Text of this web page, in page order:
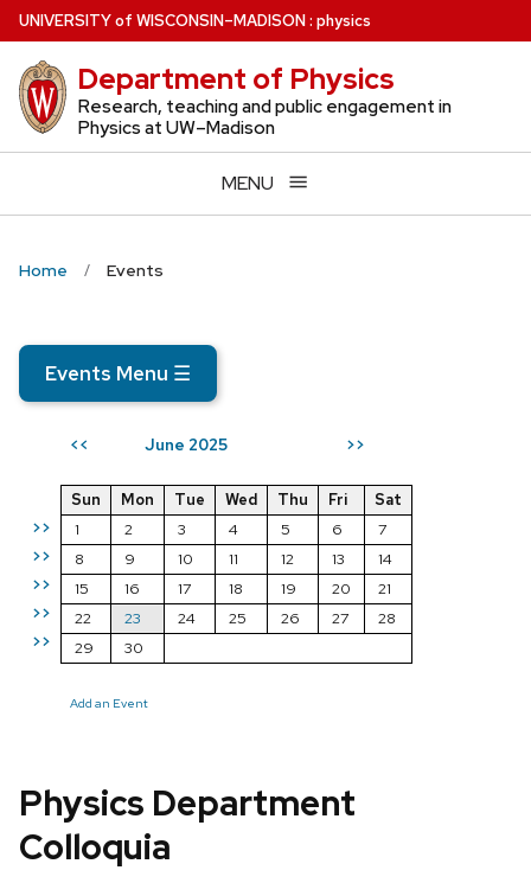
Skip
to
main
content
UNIVERSITYof WISCONSIN–MADISON: physics
Department of Physics
Research, teaching and public engagement in
Physics at UW–Madison
MENU
Home Events
Events Menu ☰
<< June 2025 >>
>>
>>
>>
>>
>>
Sun Mon Tue Wed Thu Fri
Sat
1
2 3 4 5 6
7
8
9 10 11 12 13
14
15
16 17 18 19 20
21
22
23 24 25 26 27
28
29
30
Add an Event
Physics Department
Colloquia